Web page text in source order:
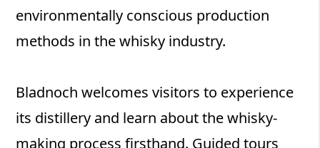
environmentally conscious production
methods in the whisky industry.
Bladnoch welcomes visitors to experience
its distillery and learn about the whisky-
making process firsthand. Guided tours